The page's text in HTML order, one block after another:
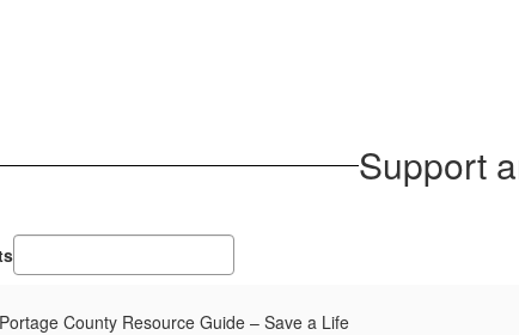
Support
Portage County Resource Guide – Save a Life